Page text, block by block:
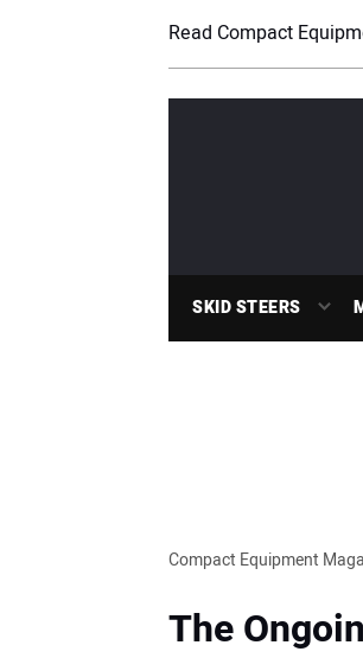
Read Compact
SKID STEERS
Compact Equipment
The